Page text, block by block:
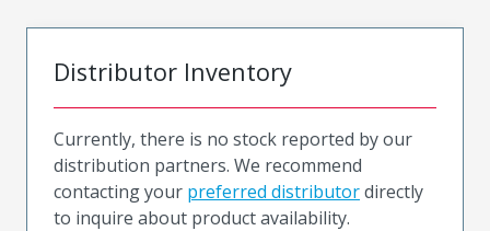
Distributor Inventory
Currently, there is no stock reported by our
distribution partners. We recommend
contacting your preferred distributordirectly
to inquire about product availability.